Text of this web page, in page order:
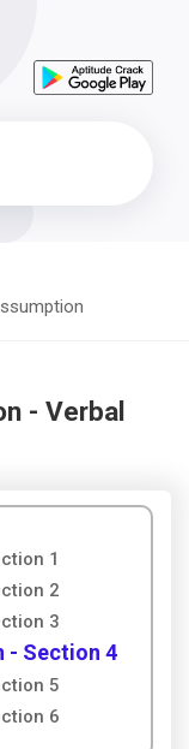
- Verbal
1
2
3
- Section 4
5
6